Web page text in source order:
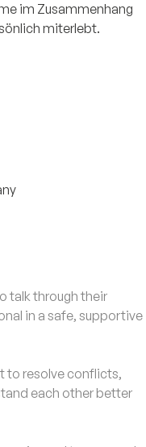
im Zusammenhang
miterlebt.
talk through their
in a safe, supportive
to resolve conflicts,
each other better